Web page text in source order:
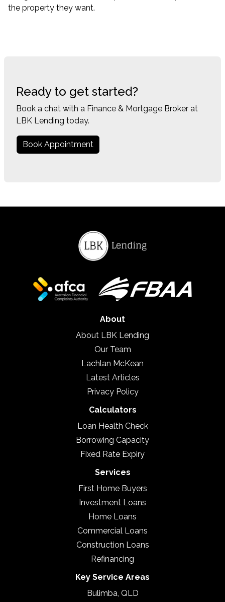
the property they want.
Ready to get started?
Book a chat with a Finance & Mortgage Broker at
LBK Lending today.
Book Appointment
About
About LBK Lending
Our Team
Lachlan McKean
Latest Articles
Privacy Policy
Calculators
Loan Health Check
Borrowing Capacity
Fixed Rate Expiry
Services
First Home Buyers
Investment Loans
Home Loans
Commercial Loans
Construction Loans
Refinancing
Key Service Areas
Bulimba, QLD